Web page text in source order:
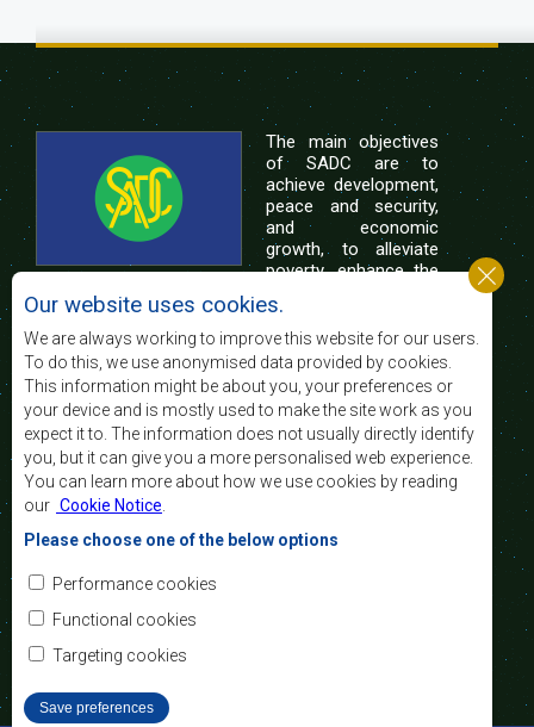
The main objectives
of SADC are to
achieve development,
peace and security,
and economic
growth, to alleviate
poverty, enhance the
of life of the peoples of Southern Africa, and
support the socially disadvantaged through
regional integration, built on democratic principles
and equitable and sustainable development.
Contact Us
SADC House
Plot No. 54385
Central Business District
Private Bag 0095
Our website uses cookies.
We are always working to improve this website for our users.
To do this, we use anonymised data provided by cookies.
This information might be about you, your preferences or
your device and is mostly used to make the site work as you
expect it to. The information does not usually directly identify
you, but it can give you a more personalised web experience.
You can learn more about how we use cookies by reading
our Cookie Notice
Please choose one of the below options
Performance cookies
Functional cookies
Targeting cookies
Save preferences